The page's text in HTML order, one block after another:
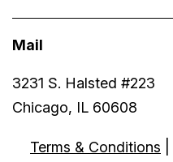
Mail
3231 S. Halsted #223
Chicago, IL 60608
Terms & Conditions